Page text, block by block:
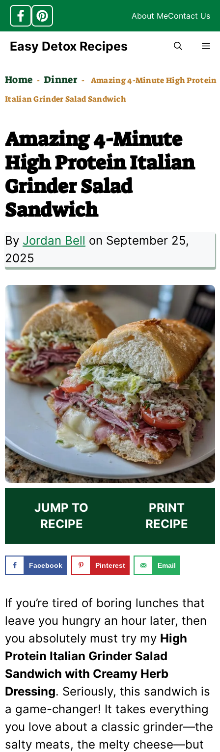
About MeContact Us
Skip
content
Easy Detox Recipes
Home - Dinner -
Amazing 4-Minute High Protein
Italian Grinder Salad Sandwich
Amazing 4-Minute
High Protein Italian
Grinder Salad
Sandwich
By Jordan Bell on September 25,
2025
JUMP TO
RECIPE
PRINT
RECIPE
Facebook Pinterest Email
If you’re tired of boring lunches that
leave you hungry an hour later, then
you absolutely must try my High
Protein Italian Grinder Salad
Sandwich with Creamy Herb
Dressing. Seriously, this sandwich is
a game-changer! It takes everything
you love about a classic grinder—the
salty meats, the melty cheese—but